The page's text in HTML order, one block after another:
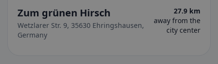
Zum grünen Hirsch
Wetzlarer Str. 9, 35630 Ehringshausen,
Germany
27.9 km
away from the
city center